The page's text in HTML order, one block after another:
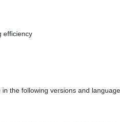
efficiency
in the following versions and